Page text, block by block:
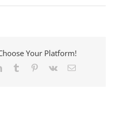
Your Platform!
LinkedInTumblr Pinterest
Vk Email